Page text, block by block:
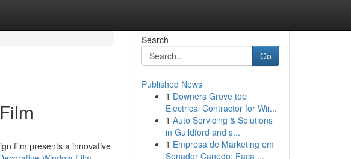
film presents a innovative
Search
Go
Published News
1 Downers Grove top
Electrical Contractor for Wir...
1 Auto Servicing & Solutions
in Guildford and s...
1 Empresa de Marketing em
Senador Canedo: Faça ...